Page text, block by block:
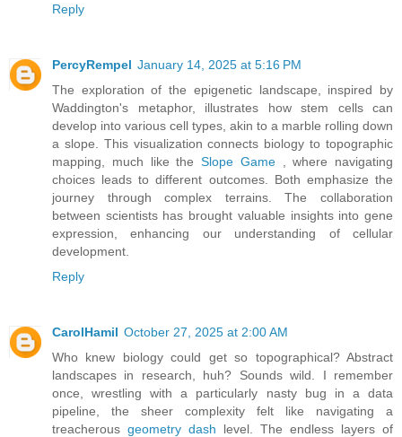
Reply
PercyRempel January 14, 2025 at 5:16 PM
The exploration of the epigenetic landscape, inspired by
Waddington's metaphor, illustrates how stem cells can
develop into various cell types, akin to a marble rolling down
a slope. This visualization connects biology to topographic
mapping, much like the Slope Game, where navigating
choices leads to different outcomes. Both emphasize the
journey through complex terrains. The collaboration
between scientists has brought valuable insights into gene
expression, enhancing our understanding of cellular
development.
Reply
CarolHamil October 27, 2025 at 2:00 AM
Who knew biology could get so topographical? Abstract
landscapes in research, huh? Sounds wild. I remember
once, wrestling with a particularly nasty bug in a data
pipeline, the sheer complexity felt like navigating a
treacherous geometry dash level. The endless layers of